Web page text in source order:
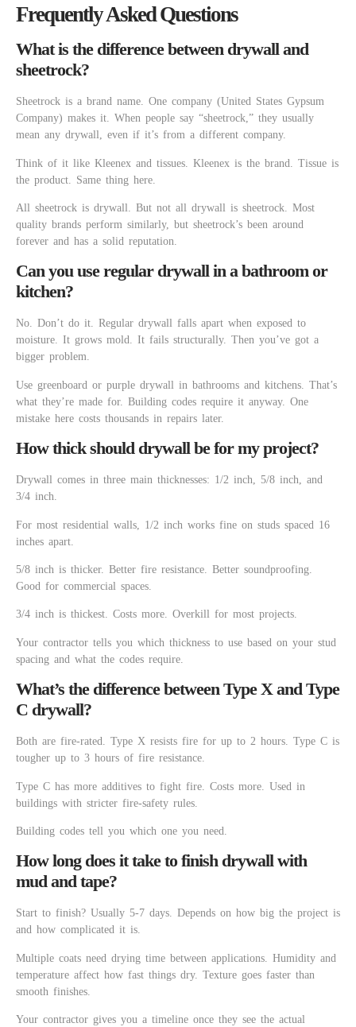
Frequently Asked Questions
What is the difference between drywall and
sheetrock?
Sheetrock is a brand name. One company (United States Gypsum
Company) makes it. When people say “sheetrock,” they usually
mean any drywall, even if it’s from a different company.
Think of it like Kleenex and tissues. Kleenex is the brand. Tissue is
the product. Same thing here.
All sheetrock is drywall. But not all drywall is sheetrock. Most
quality brands perform similarly, but sheetrock’s been around
forever and has a solid reputation.
Can you use regular drywall in a bathroom or
kitchen?
No. Don’t do it. Regular drywall falls apart when exposed to
moisture. It grows mold. It fails structurally. Then you’ve got a
bigger problem.
Use greenboard or purple drywall in bathrooms and kitchens. That’s
what they’re made for. Building codes require it anyway. One
mistake here costs thousands in repairs later.
How thick should drywall be for my project?
Drywall comes in three main thicknesses: 1/2 inch, 5/8 inch, and
3/4 inch.
For most residential walls, 1/2 inch works fine on studs spaced 16
inches apart.
5/8 inch is thicker. Better fire resistance. Better soundproofing.
Good for commercial spaces.
3/4 inch is thickest. Costs more. Overkill for most projects.
Your contractor tells you which thickness to use based on your stud
spacing and what the codes require.
What’s the difference between Type X and Type
C drywall?
Both are fire-rated. Type X resists fire for up to 2 hours. Type C is
tougher up to 3 hours of fire resistance.
Type C has more additives to fight fire. Costs more. Used in
buildings with stricter fire-safety rules.
Building codes tell you which one you need.
How long does it take to finish drywall with
mud and tape?
Start to finish? Usually 5-7 days. Depends on how big the project is
and how complicated it is.
Multiple coats need drying time between applications. Humidity and
temperature affect how fast things dry. Texture goes faster than
smooth finishes.
Your contractor gives you a timeline once they see the actual